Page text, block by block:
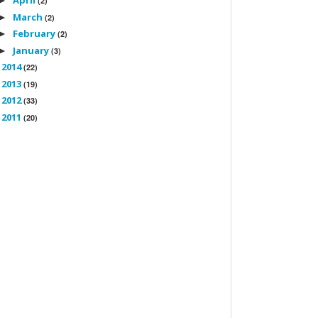
March(2)
February(2)
January(3)
2014(22)
2013 (19)
2012(33)
2011 (20)